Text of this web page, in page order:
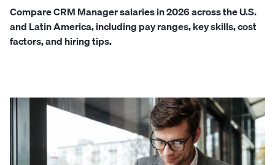
Compare CRM Manager salaries in 2026 across the U.S.
and Latin America, including pay ranges, key skills, cost
factors, and hiring tips.